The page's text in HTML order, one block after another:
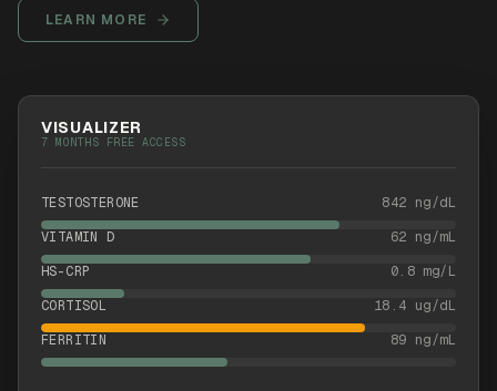
LEARN MORE
VISUALIZER
7 MONTHS FREE ACCESS
TESTOSTERONE
842 ng/dL
VITAMIN D
62 ng/mL
HS-CRP
0.8 mg/L
CORTISOL
18.4 ug/dL
FERRITIN
89 ng/mL